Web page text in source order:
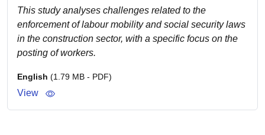
This study analyses challenges related to the
enforcement of labour mobility and social security laws
in the construction sector, with a specific focus on the
posting of workers.
English (1.79 MB - PDF)
View